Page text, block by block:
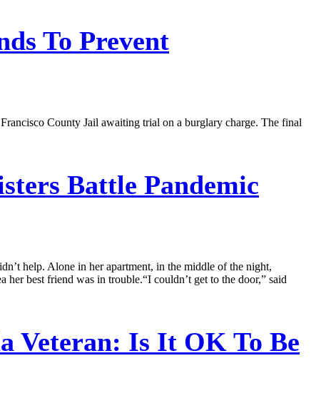
To Prevent
County Jail awaiting trial on a burglary charge. The final
Battle Pandemic
help. Alone in her apartment, in the middle of the night,
best friend was in trouble.“I couldn’t get to the door,” said
Veteran: Is It OK To Be